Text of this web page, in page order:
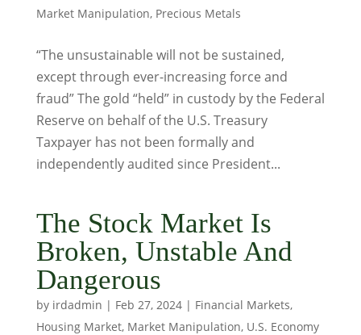
Market Manipulation, Precious Metals
“The unsustainable will not be sustained,
except through ever-increasing force and
fraud” The gold “held” in custody by the Federal
Reserve on behalf of the U.S. Treasury
Taxpayer has not been formally and
independently audited since President...
The Stock Market Is
Broken, Unstable And
Dangerous
by irdadmin | Feb 27, 2024| Financial Markets,
Housing Market, Market Manipulation, U.S. Economy